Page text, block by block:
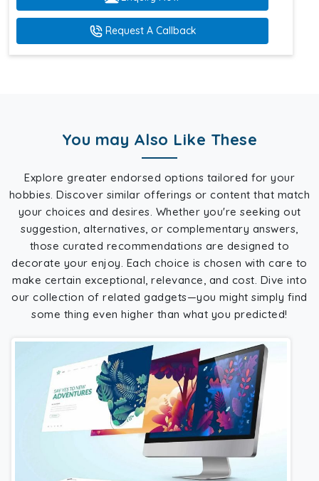
Request A Callback
You may Also Like These
Explore greater endorsed options tailored for your
hobbies. Discover similar offerings or content that match
your choices and desires. Whether you're seeking out
suggestion, alternatives, or complementary answers,
those curated recommendations are designed to
decorate your enjoy. Each choice is chosen with care to
make certain exceptional, relevance, and cost. Dive into
our collection of related gadgets—you might simply find
some thing even higher than what you predicted!